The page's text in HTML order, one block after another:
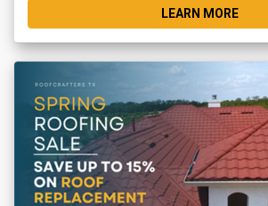
LEARN MORE